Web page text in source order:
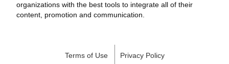
organizations with the best tools to integrate all of their
content, promotion and communication.
Terms of Use Privacy Policy